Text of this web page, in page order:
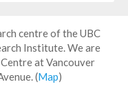
centre of the UBC
Institute. We are
at Vancouver
(Map)